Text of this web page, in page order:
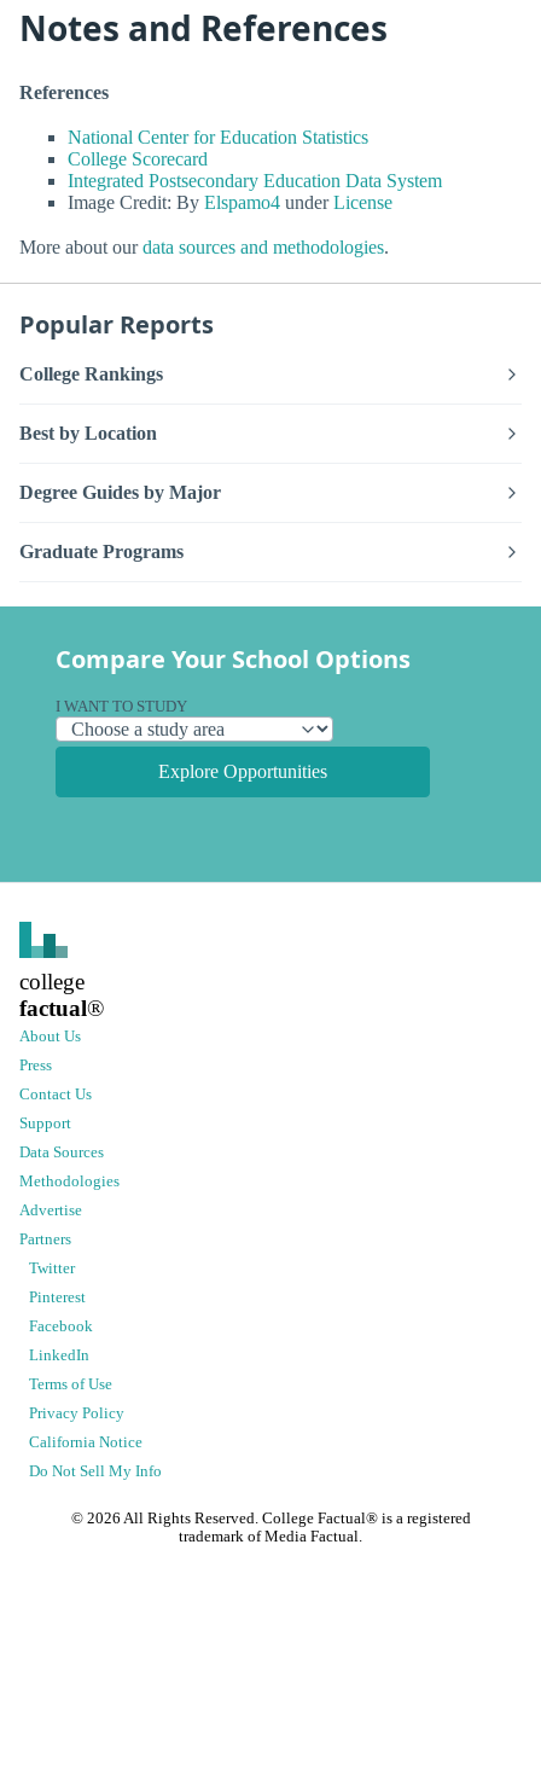
Notes and References
References
National Center for Education Statistics
College Scorecard
Integrated Postsecondary Education Data System
Image Credit: By Elspamo4 underLicense
More about ourdata sources and methodologies.
Popular Reports
College Rankings
Best by Location
Degree Guides by Major
Graduate Programs
Compare Your School Options
I WANT TO STUDY
Explore Opportunities
college
factual®
About Us
Press
Contact Us
Support
Data Sources
Methodologies
Advertise
Partners
Twitter
Pinterest
Facebook
LinkedIn
Terms of Use
Privacy Policy
California Notice
Do Not Sell My Info
© 2026 All Rights Reserved. College Factual® is a registered
trademark of Media Factual.